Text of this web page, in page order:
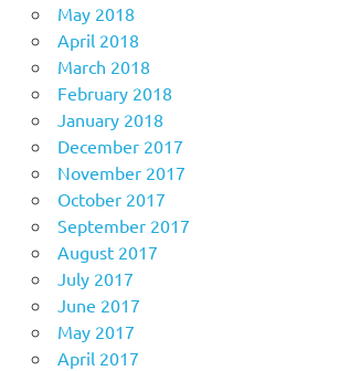
May 2018
April 2018
March 2018
February 2018
January 2018
December 2017
November 2017
October 2017
September 2017
August 2017
July 2017
June 2017
May 2017
April 2017